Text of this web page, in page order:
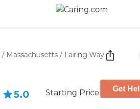
/ Massachusetts / Fairing Way
5.0 Starting Price Get